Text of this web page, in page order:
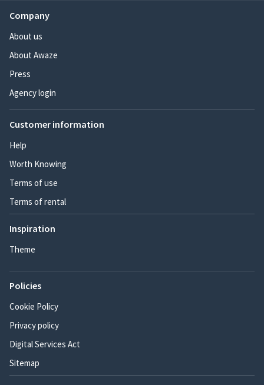
Company
About us
About Awaze
Press
Agency login
Customer information
Help
Worth Knowing
Terms of use
Terms of rental
Inspiration
Theme
Policies
Cookie Policy
Privacy policy
Digital Services Act
Sitemap